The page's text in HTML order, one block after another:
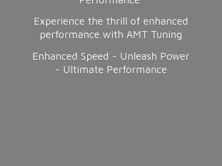
Experience the thrill of enhanced
performance with AMT Tuning
Enhanced Speed - Unleash Power
- Ultimate Performance